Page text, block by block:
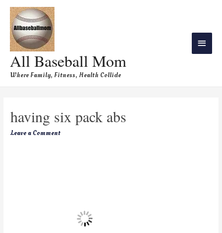
All Baseball Mom
Where Family, Fitness, Health Collide
having six pack abs
Leave a Comment